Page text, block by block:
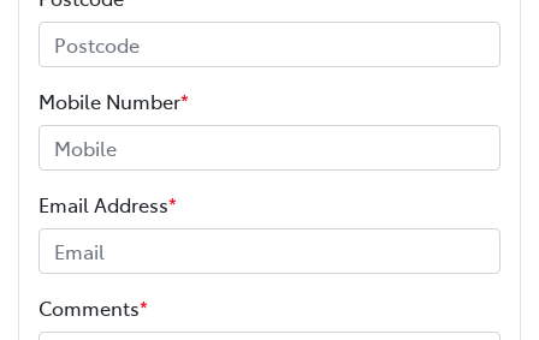
Mobile Number*
Email Address*
Comments*